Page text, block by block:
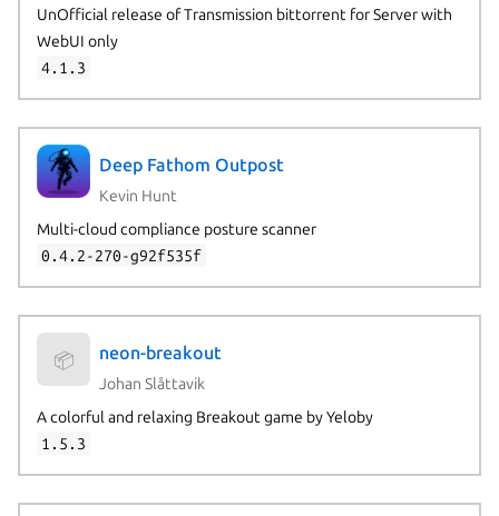
UnOfficial release of Transmission bittorrent for Server with
WebUI only
4.1.3
Deep Fathom Outpost
Kevin Hunt
Multi-cloud compliance posture scanner
0.4.2-270-g92f535f
📦 neon-breakout
Johan Slåttavik
A colorful and relaxing Breakout game by Yeloby
1.5.3